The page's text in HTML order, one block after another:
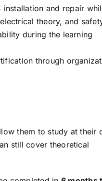
and repair
theory, and
during the learning
through
them to study at their
still cover theoretical